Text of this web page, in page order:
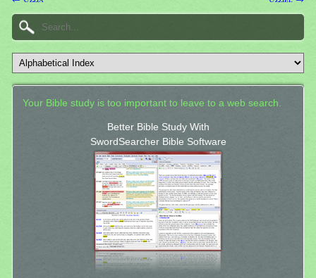
Your Bible study is too important to leave to a web search.
Better Bible Study With
SwordSearcher Bible Software